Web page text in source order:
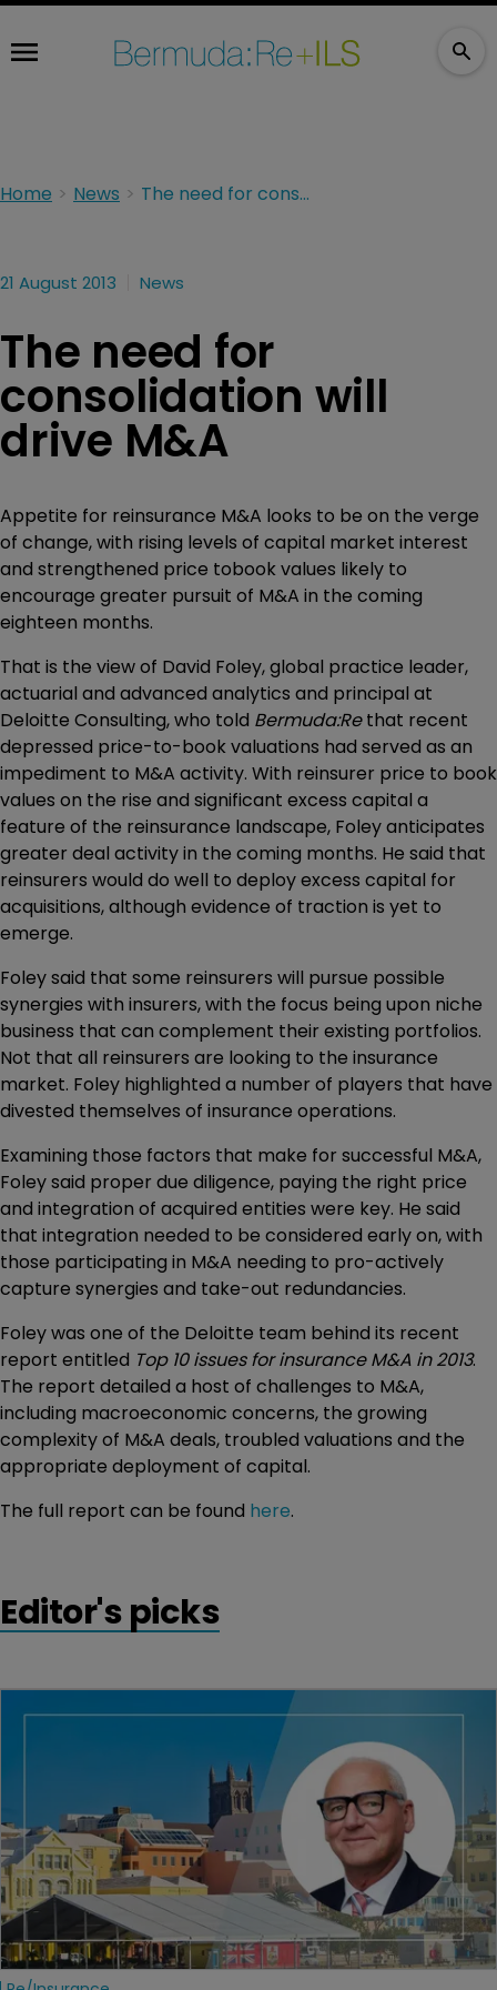
Home News The need for consolidation will drive M&A
21 August 2013 News
The need for
consolidation will
drive M&A
Appetite for reinsurance M&A looks to be on the verge
of change, with rising levels of capital market interest
and strengthened price tobook values likely to
encourage greater pursuit of M&A in the coming
eighteen months.
That is the view of David Foley, global practice leader,
actuarial and advanced analytics and principal at
Deloitte Consulting, who told Bermuda:Rethat recent
depressed price-to-book valuations had served as an
impediment to M&A activity. With reinsurer price to book
values on the rise and significant excess capital a
feature of the reinsurance landscape, Foley anticipates
greater deal activity in the coming months. He said that
reinsurers would do well to deploy excess capital for
acquisitions, although evidence of traction is yet to
emerge.
Foley said that some reinsurers will pursue possible
synergies with insurers, with the focus being upon niche
business that can complement their existing portfolios.
Not that all reinsurers are looking to the insurance
market. Foley highlighted a number of players that have
divested themselves of insurance operations.
Examining those factors that make for successful M&A,
Foley said proper due diligence, paying the right price
and integration of acquired entities were key. He said
that integration needed to be considered early on, with
those participating in M&A needing to pro-actively
capture synergies and take-out redundancies.
Foley was one of the Deloitte team behind its recent
report entitled Top 10 issues for insurance M&A in 2013.
The report detailed a host of challenges to M&A,
including macroeconomic concerns, the growing
complexity of M&A deals, troubled valuations and the
appropriate deployment of capital.
The full report can be found here.
Editor's picks